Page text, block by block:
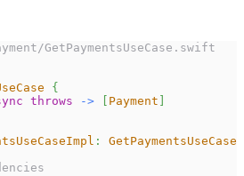
GetPaymentsUseCase.swift
{
throws -> [ Payment ]
:
GetPaymentsUseCase